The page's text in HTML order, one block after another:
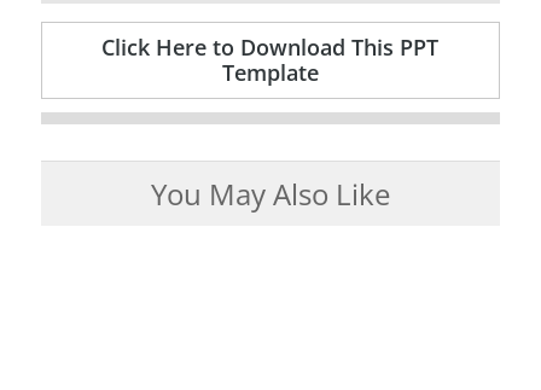
Click Here to Download This PPT
Template
You May Also Like